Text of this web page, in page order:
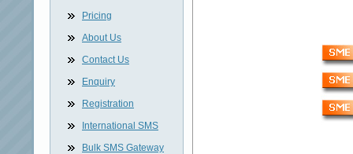
Pricing
About Us
Contact Us
Enquiry
Registration
International SMS
Bulk SMS Gateway